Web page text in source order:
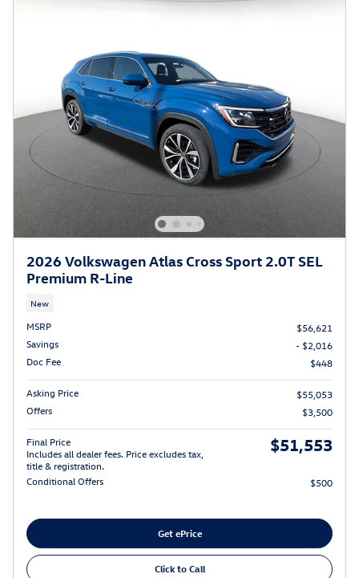
2026 Volkswagen Atlas Cross Sport 2.0T SEL
Premium R-Line
New
MSRP
$56,621
Savings
- $2,016
Doc Fee
$448
Asking Price
$55,053
Offers
$3,500
Final Price
Includes all dealer fees. Price excludes tax,
title & registration.
$51,553
Conditional Offers $500
Get ePrice
Click to Call